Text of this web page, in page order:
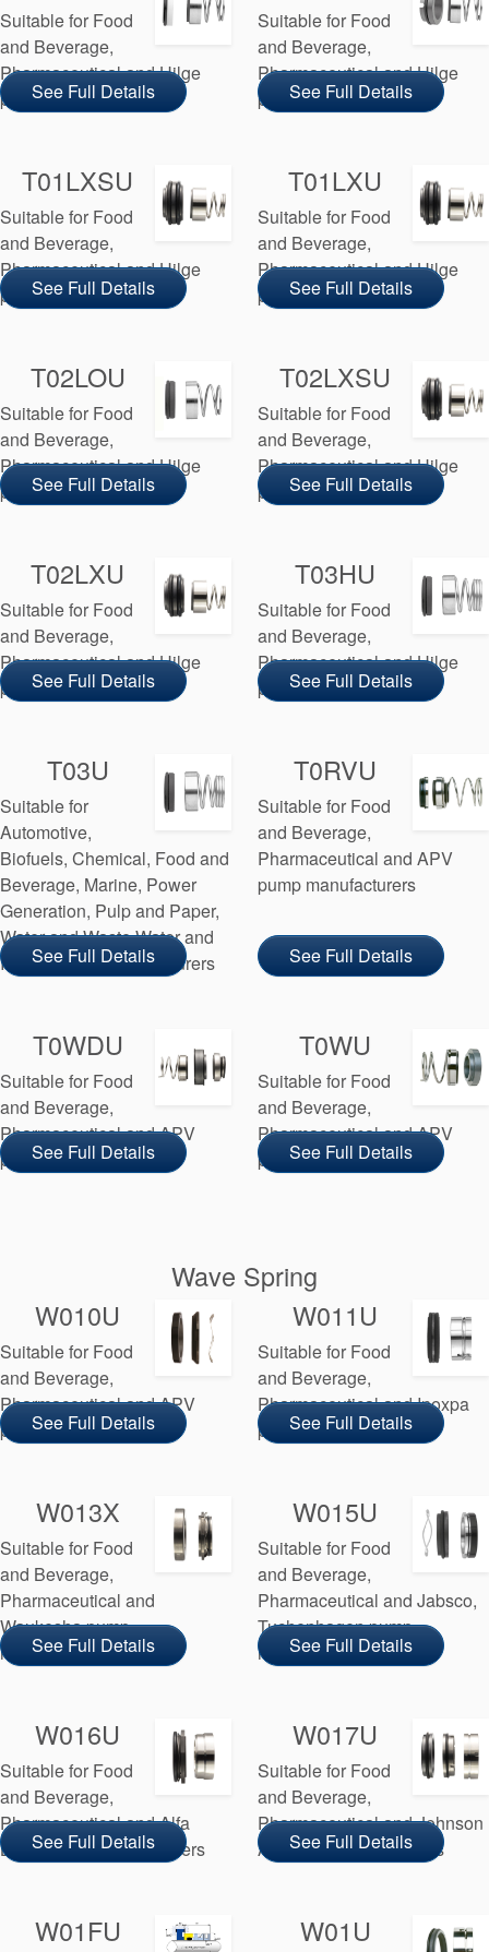
Suitable for Food
and Beverage,
Pharmaceutical and Hilge
pump manufacturers
See Full Details
Suitable for Food
and Beverage,
Pharmaceutical and Hilge
pump manufacturers
See Full Details
T01LXSU
Suitable for Food
and Beverage,
Pharmaceutical and Hilge
pump manufacturers
See Full Details
T01LXU
Suitable for Food
and Beverage,
Pharmaceutical and Hilge
pump manufacturers
See Full Details
T02LOU
Suitable for Food
and Beverage,
Pharmaceutical and Hilge
pump manufacturers
See Full Details
T02LXSU
Suitable for Food
and Beverage,
Pharmaceutical and Hilge
pump manufacturers
See Full Details
T02LXU
Suitable for Food
and Beverage,
Pharmaceutical and Hilge
pump manufacturers
See Full Details
T03HU
Suitable for Food
and Beverage,
Pharmaceutical and Hilge
pump manufacturers
See Full Details
T03U
Suitable for
Automotive,
Biofuels, Chemical, Food and
Beverage, Marine, Power
Generation, Pulp and Paper,
Water and Waste Water and
Inoxpa pump manufacturers
See Full Details
T0RVU
Suitable for Food
and Beverage,
Pharmaceutical and APV
pump manufacturers
See Full Details
T0WDU
Suitable for Food
and Beverage,
Pharmaceutical and APV
pump manufacturers
See Full Details
T0WU
Suitable for Food
and Beverage,
Pharmaceutical and APV
pump manufacturers
See Full Details
Wave Spring
W010U
Suitable for Food
and Beverage,
Pharmaceutical and APV
pump manufacturers
See Full Details
W011U
Suitable for Food
and Beverage,
Pharmaceutical and Inoxpa
pump manufacturers
See Full Details
W013X
Suitable for Food
and Beverage,
Pharmaceutical and
Waukesha pump
manufacturers
See Full Details
W015U
Suitable for Food
and Beverage,
Pharmaceutical and Jabsco,
Tuchenhagen pump
manufacturers
See Full Details
W016U
Suitable for Food
and Beverage,
Pharmaceutical and Alfa
Laval pump manufacturers
See Full Details
W017U
Suitable for Food
and Beverage,
Pharmaceutical and Johnson
AB pump manufacturers
See Full Details
W01FU W01U